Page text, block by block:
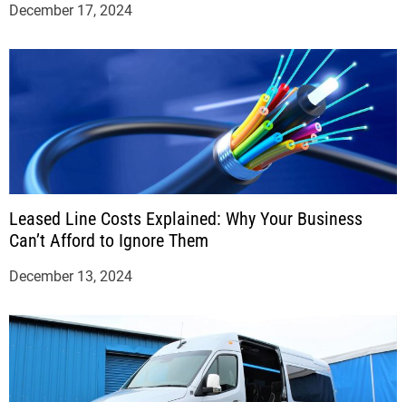
December 17, 2024
Leased Line Costs Explained: Why Your Business
Can’t Afford to Ignore Them
December 13, 2024